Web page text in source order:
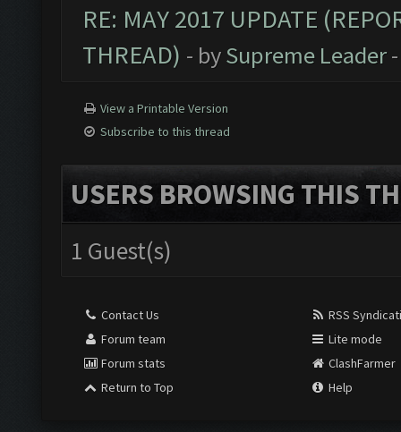
RE: MAY 2017 UPDATE
THREAD) - bySupreme Leader-
View a Printable Version
Subscribe to this thread
USERS BROWSING THIS
1 Guest(s)
Contact Us
Forum team
Forum stats
Return to Top
RSS
Lite mode
ClashFarmer
Help